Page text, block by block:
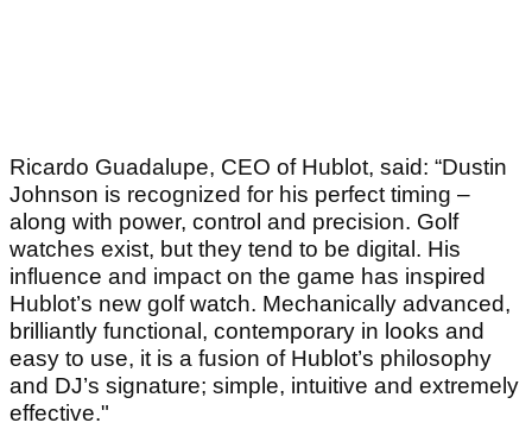
Ricardo Guadalupe, CEO of Hublot, said: “Dustin
Johnson is recognized for his perfect timing –
along with power, control and precision. Golf
watches exist, but they tend to be digital. His
influence and impact on the game has inspired
Hublot’s new golf watch. Mechanically advanced,
brilliantly functional, contemporary in looks and
easy to use, it is a fusion of Hublot’s philosophy
and DJ’s signature; simple, intuitive and extremely
effective."